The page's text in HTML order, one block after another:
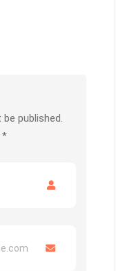
published.
*